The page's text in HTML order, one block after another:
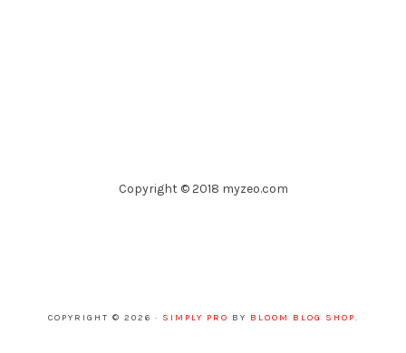
Copyright © 2018 myzeo.com
COPYRIGHT © 2026 · SIMPLY PRO BY BLOOM BLOG SHOP.